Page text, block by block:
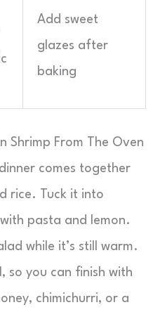
Add sweet
glazes after
baking
Shrimp From The Oven
comes together
rice. Tuck it into
pasta and lemon.
while it’s still warm.
so you can finish with
chimichurri, or a